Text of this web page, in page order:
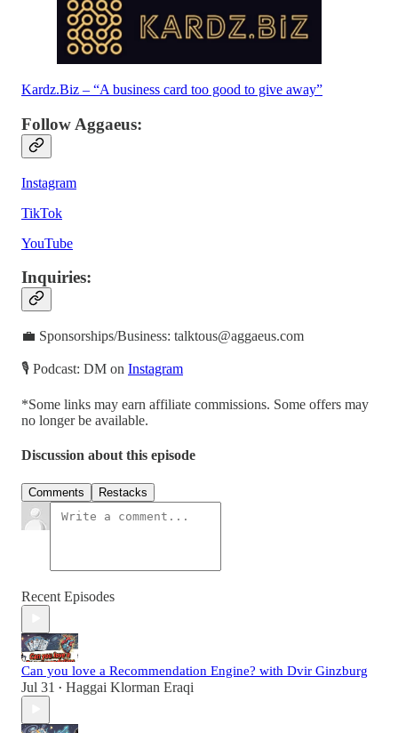
Kardz.Biz – “A business card too good to give away”
Follow Aggaeus:
Instagram
TikTok
YouTube
Inquiries:
💼 Sponsorships/Business: talktous@aggaeus.com
🎙 Podcast: DM on Instagram
*Some links may earn affiliate commissions. Some offers may
no longer be available.
Discussion about this episode
Comments Restacks
Recent Episodes
Can you love a Recommendation Engine? with Dvir Ginzburg
Jul 31 • Haggai Klorman Eraqi